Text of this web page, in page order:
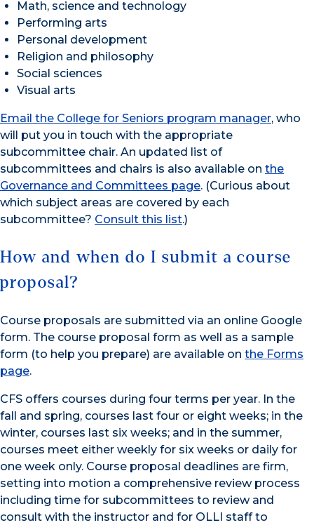
Math, science and technology
Performing arts
Personal development
Religion and philosophy
Social sciences
Visual arts
Email the College for Seniors program manager, who
will put you in touch with the appropriate
subcommittee chair. An updated list of
subcommittees and chairs is also available on the
Governance and Committees page. (Curious about
which subject areas are covered by each
subcommittee? Consult this list.)
How and when do I submit a course
proposal?
Course proposals are submitted via an online Google
form. The course proposal form as well as a sample
form (to help you prepare) are available on the Forms
page.
CFS offers courses during four terms per year. In the
fall and spring, courses last four or eight weeks; in the
winter, courses last six weeks; and in the summer,
courses meet either weekly for six weeks or daily for
one week only. Course proposal deadlines are firm,
setting into motion a comprehensive review process
including time for subcommittees to review and
consult with the instructor and for OLLI staff to